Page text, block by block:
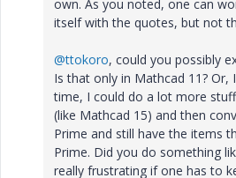
own. As you noted, one can
itself with the quotes, but not
@ttokoro, could you possibly
Is that only in Mathcad 11? Or,
time, I could do a lot more
(like Mathcad 15) and then
Prime and still have the items
Prime. Did you do something
really frustrating if one has to